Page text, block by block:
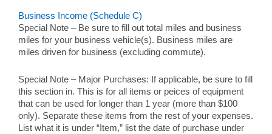
Business Income (Schedule C)
Special Note – Be sure to fill out total miles and business
miles for your business vehicle(s). Business miles are
miles driven for business (excluding commute).
Special Note – Major Purchases: If applicable, be sure to fill
this section in. This is for all items or peices of equipment
that can be used for longer than 1 year (more than $100
only). Separate these items from the rest of your expenses.
List what it is under “Item,” list the date of purchase under